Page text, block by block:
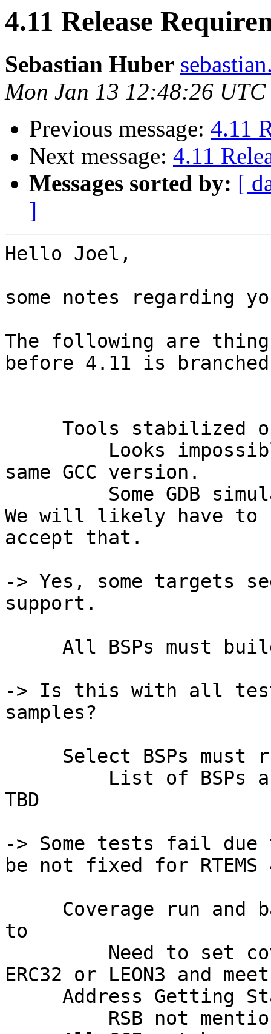
4.11 Release
Sebastian Huber
Mon Jan 13 12:48:26 UTC
Previous message: 4.11
Next message: 4.11
Messages sorted by: [
]
Hello Joel,
some notes regarding
The following are
before 4.11 is
same GCC version.
We will likely have to
accept that.
-> Yes, some targets
support.
-> Is this with all
samples?
TBD
-> Some tests fail
be not fixed for RTEMS
to
ERC32 or LEON3 and